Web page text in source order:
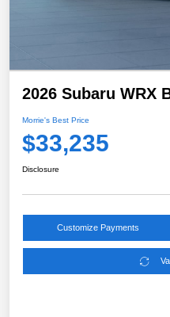
2026 Subaru WRX
Morrie's Best Price
$33,235
Disclosure
Customize Payments